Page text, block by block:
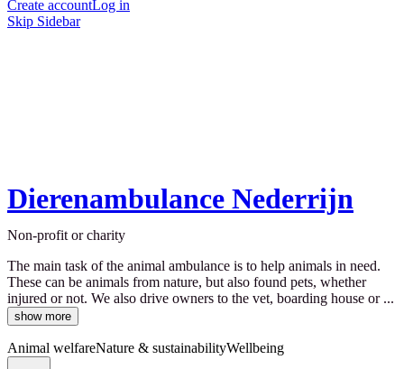
Create accountLog in
Skip Sidebar
Dierenambulance Nederrijn
Non-profit or charity
The main task of the animal ambulance is to help animals in need.
These can be animals from nature, but also found pets, whether
injured or not. We also drive owners to the vet, boarding house or ...
show more
Animal welfareNature & sustainabilityWellbeing